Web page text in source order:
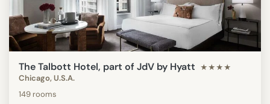
The Talbott Hotel, part of JdV by Hyatt ★★★★
Chicago, U.S.A.
149 rooms